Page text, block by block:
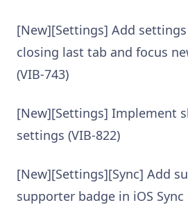
[New][Settings] Add
closing last tab and focus
(VIB-743)
[New][Settings] Implement
settings (VIB-822)
[New][Settings][Sync] Add
supporter badge in iOS Sync